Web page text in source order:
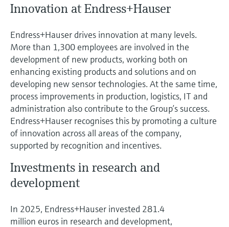
Innovation at Endress+Hauser
Endress+Hauser drives innovation at many levels.
More than 1,300 employees are involved in the
development of new products, working both on
enhancing existing products and solutions and on
developing new sensor technologies. At the same time,
process improvements in production, logistics, IT and
administration also contribute to the Group’s success.
Endress+Hauser recognises this by promoting a culture
of innovation across all areas of the company,
supported by recognition and incentives.
Investments in research and
development
In 2025, Endress+Hauser invested 281.4
million euros in research and development,